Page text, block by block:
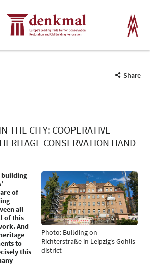
Share
THE CITY: COOPERATIVE
CONSERVATION HAND
building
of
all
of this
And
to
this
Photo: Building on
Richterstraße in Leipzig’s Gohlis
district